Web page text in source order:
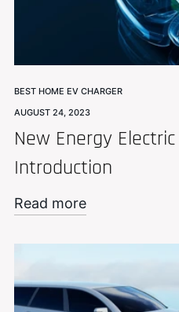
BEST HOME EV CHARGER
AUGUST 24, 2023
New Energy
Introduction
Read more